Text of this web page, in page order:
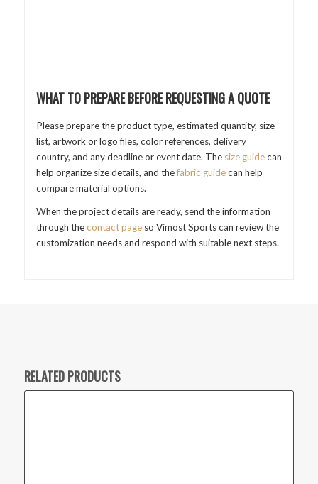
WHAT TO PREPARE BEFORE REQUESTING A QUOTE
Please prepare the product type, estimated quantity, size
list, artwork or logo files, color references, delivery
country, and any deadline or event date. The size guidecan
help organize size details, and thefabric guidecan help
compare material options.
When the project details are ready, send the information
through thecontact pageso Vimost Sports can review the
customization needs and respond with suitable next steps.
RELATED PRODUCTS